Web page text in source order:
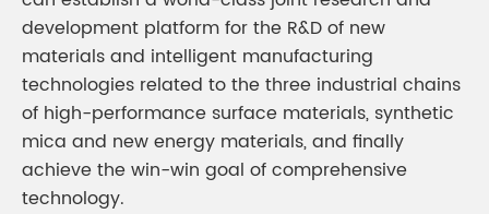
development platform for the R&D of new
materials and intelligent manufacturing
technologies related to the three industrial chains
of high-performance surface materials, synthetic
mica and new energy materials, and finally
achieve the win-win goal of comprehensive
technology.